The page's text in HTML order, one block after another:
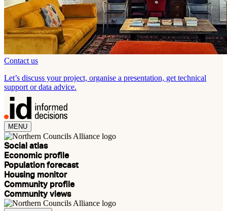
Contact us
Let’s discuss your project, organise a presentation, get technical
support or data advice.
MENU
Social atlas
Economic profile
Population forecast
Housing monitor
Community profile
Community views